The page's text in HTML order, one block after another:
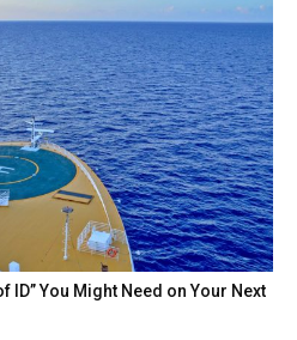
ID” You Might Need on Your Next